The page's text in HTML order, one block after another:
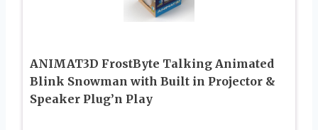
ANIMAT3D FrostByte Talking Animated
Blink Snowman with Built in Projector &
Speaker Plug’n Play